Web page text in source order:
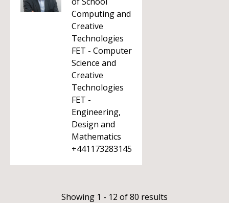
Computing and
Creative
Technologies
FET - Computer
Science and
Creative
Technologies
FET -
Engineering,
Design and
Mathematics
+441173283145
Showing 1 - 12 of 80 results